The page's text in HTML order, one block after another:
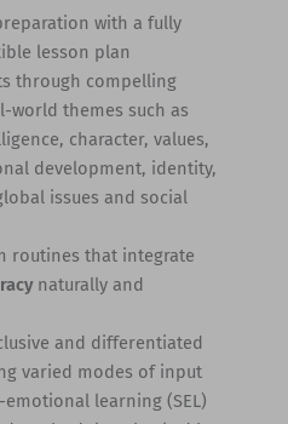
with a fully
lesson plan
through compelling
world themes such as
character, values,
development, identity,
issues and social
routines that integrate
naturally and
and differentiated
varied modes of input
learning (SEL)